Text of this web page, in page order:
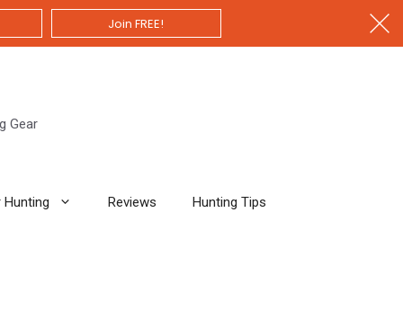
Join FREE!
Gear
Hunting Reviews Hunting Tips